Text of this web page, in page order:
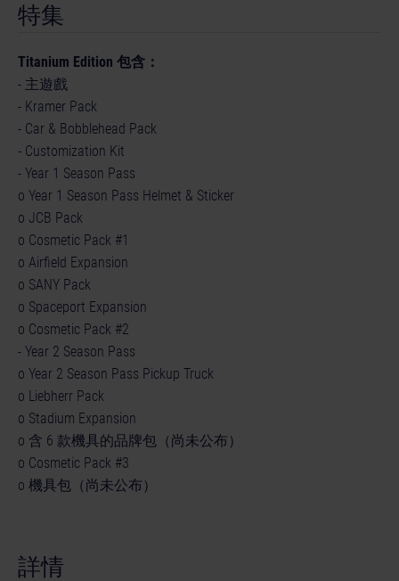
特集
Titanium Edition 包含：
- 主遊戲
- Kramer Pack
- Car & Bobblehead Pack
- Customization Kit
- Year 1 Season Pass
o Year 1 Season Pass Helmet & Sticker
o JCB Pack
o Cosmetic Pack #1
o Airfield Expansion
o SANY Pack
o Spaceport Expansion
o Cosmetic Pack #2
- Year 2 Season Pass
o Year 2 Season Pass Pickup Truck
o Liebherr Pack
o Stadium Expansion
o 含 6 款機具的品牌包（尚未公布）
o Cosmetic Pack #3
o 機具包（尚未公布）
詳情